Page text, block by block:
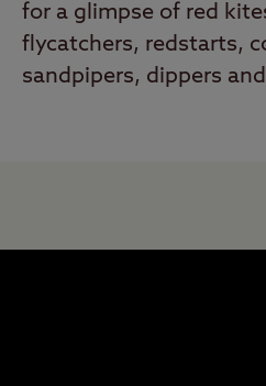
for a glimpse of red
flycatchers, redstarts,
sandpipers, dippers